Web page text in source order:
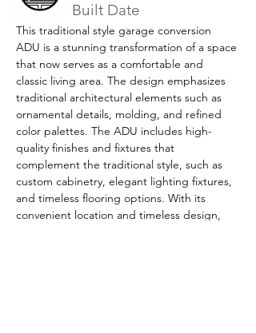
Built Date
This traditional style garage conversion
ADU is a stunning transformation of a space
that now serves as a comfortable and
classic living area. The design emphasizes
traditional architectural elements such as
ornamental details, molding, and refined
color palettes. The ADU includes high-
quality finishes and fixtures that
complement the traditional style, such as
custom cabinetry, elegant lighting fixtures,
and timeless flooring options. With its
convenient location and timeless design,